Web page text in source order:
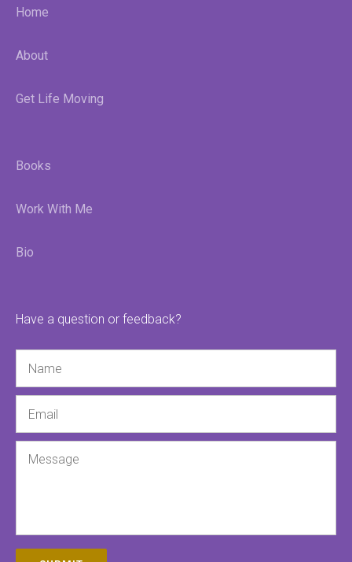
Home
About
Get Life Moving
Books
Work With Me
Bio
Have a question or feedback?